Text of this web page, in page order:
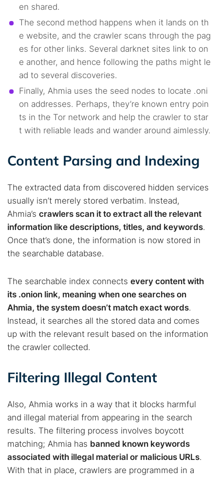
en shared.
The second method happens when it lands on th
e website, and the crawler scans through the pag
es for other links. Several darknet sites link to on
e another, and hence following the paths might le
ad to several discoveries.
Finally, Ahmia uses the seed nodes to locate .oni
on addresses. Perhaps, they’re known entry poin
ts in the Tor network and help the crawler to star
t with reliable leads and wander around aimlessly.
Content Parsing and Indexing
The extracted data from discovered hidden services
usually isn’t merely stored verbatim. Instead,
Ahmia’s crawlers scan it to extract all the relevant
information like descriptions, titles, and keywords.
Once that’s done, the information is now stored in
the searchable database.
The searchable index connects every content with
its .onion link, meaning when one searches on
Ahmia, the system doesn’t match exact words.
Instead, it searches all the stored data and comes
up with the relevant result based on the information
the crawler collected.
Filtering Illegal Content
Also, Ahmia works in a way that it blocks harmful
and illegal material from appearing in the search
results. The filtering process involves boycott
matching; Ahmia has banned known keywords
associated with illegal material or malicious URLs.
With that in place, crawlers are programmed in a